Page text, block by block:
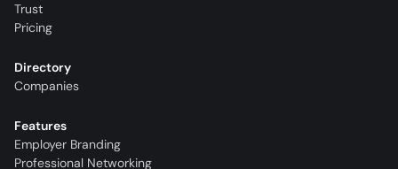
Trust
Pricing
Directory
Companies
Features
Employer Branding
Professional Networking